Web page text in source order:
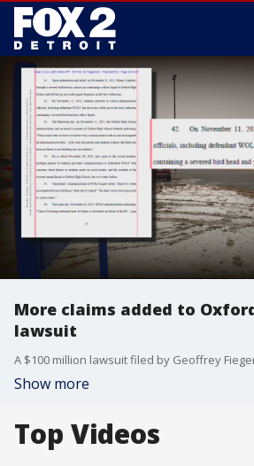
More claims added to
lawsuit
Show more
Top Videos